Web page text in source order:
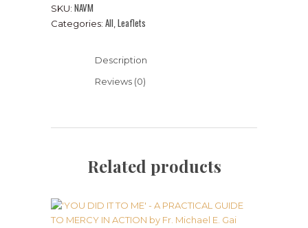
SKU: NAVM
Categories: All,Leaflets
Description
Reviews (0)
Related products